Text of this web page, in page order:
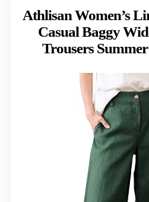
Athlisan Women’s
Casual Baggy
Trousers